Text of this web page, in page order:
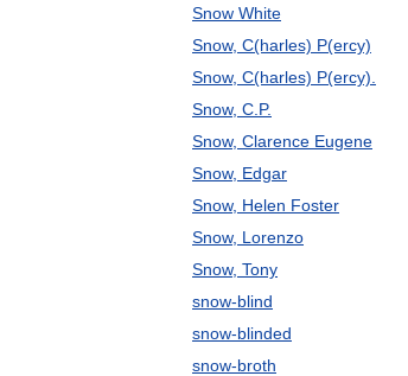
Snow White
Snow, C(harles) P(ercy)
Snow, C(harles) P(ercy).
Snow, C.P.
Snow, Clarence Eugene
Snow, Edgar
Snow, Helen Foster
Snow, Lorenzo
Snow, Tony
snow-blind
snow-blinded
snow-broth